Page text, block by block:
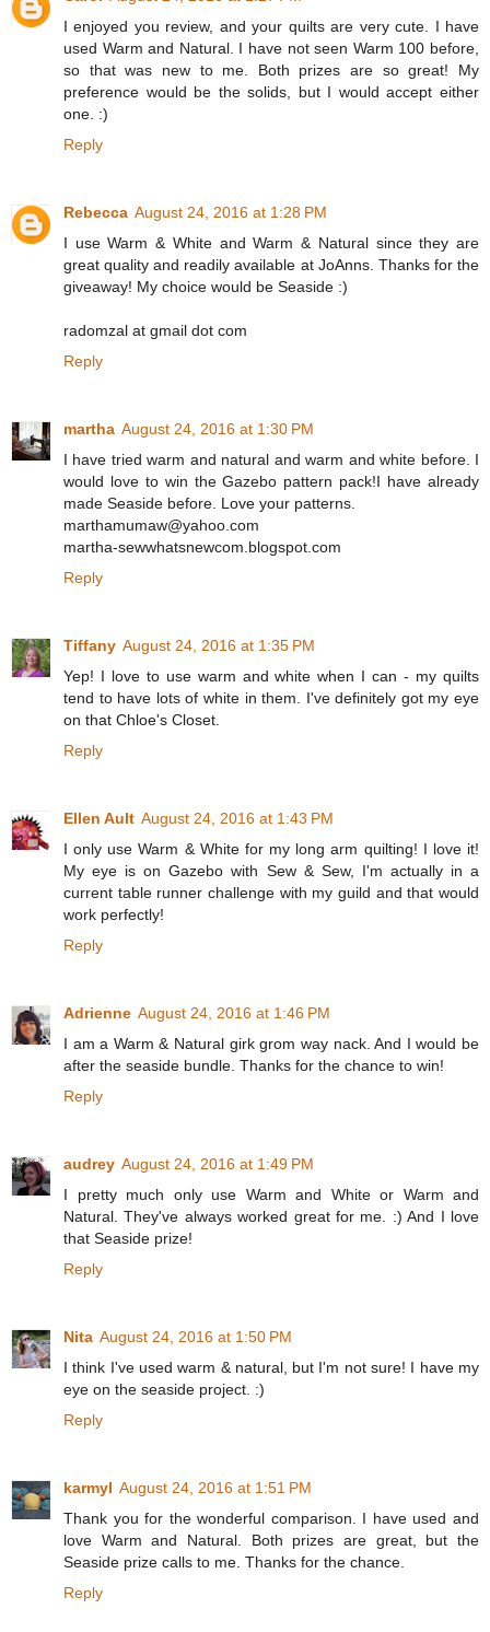
I enjoyed you review, and your quilts are very cute. I have
used Warm and Natural. I have not seen Warm 100 before,
so that was new to me. Both prizes are so great! My
preference would be the solids, but I would accept either
one. :)
Reply
Rebecca August 24, 2016 at 1:28 PM
I use Warm & White and Warm & Natural since they are
great quality and readily available at JoAnns. Thanks for the
giveaway! My choice would be Seaside :)
radomzal at gmail dot com
Reply
martha August 24, 2016 at 1:30 PM
I have tried warm and natural and warm and white before. I
would love to win the Gazebo pattern pack!I have already
made Seaside before. Love your patterns.
marthamumaw@yahoo.com
martha-sewwhatsnewcom.blogspot.com
Reply
Tiffany August 24, 2016 at 1:35 PM
Yep! I love to use warm and white when I can - my quilts
tend to have lots of white in them. I've definitely got my eye
on that Chloe's Closet.
Reply
Ellen Ault August 24, 2016 at 1:43 PM
I only use Warm & White for my long arm quilting! I love it!
My eye is on Gazebo with Sew & Sew, I'm actually in a
current table runner challenge with my guild and that would
work perfectly!
Reply
Adrienne August 24, 2016 at 1:46 PM
I am a Warm & Natural girk grom way nack. And I would be
after the seaside bundle. Thanks for the chance to win!
Reply
audrey August 24, 2016 at 1:49 PM
I pretty much only use Warm and White or Warm and
Natural. They've always worked great for me. :) And I love
that Seaside prize!
Reply
Nita August 24, 2016 at 1:50 PM
I think I've used warm & natural, but I'm not sure! I have my
eye on the seaside project. :)
Reply
karmyl August 24, 2016 at 1:51 PM
Thank you for the wonderful comparison. I have used and
love Warm and Natural. Both prizes are great, but the
Seaside prize calls to me. Thanks for the chance.
Reply